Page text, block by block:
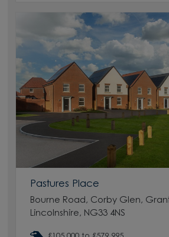
Pastures Place
Bourne Road, Corby Glen,
Lincolnshire, NG33 4NS